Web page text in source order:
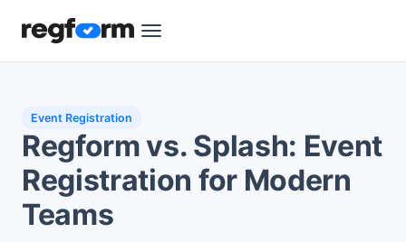
Event Registration
Regform vs. Splash: Event
Registration for Modern
Teams